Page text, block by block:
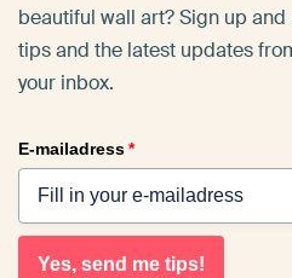
beautiful wall art? Sign up
tips and the latest updates
your inbox.
E-mailadress*
Yes, send me tips!